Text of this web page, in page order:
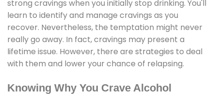
strong cravings when you initially stop drinking. You'll
learn to identify and manage cravings as you
recover. Nevertheless, the temptation might never
really go away. In fact, cravings may present a
lifetime issue. However, there are strategies to deal
with them and lower your chance of relapsing.
Knowing Why You Crave Alcohol